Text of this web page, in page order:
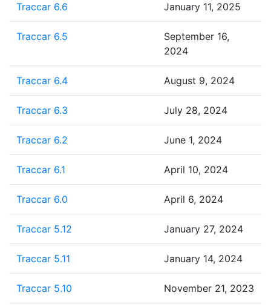
Traccar 6.6 January 11, 2025
Traccar 6.5
September 16,
2024
Traccar 6.4 August 9, 2024
Traccar 6.3 July 28, 2024
Traccar 6.2 June 1, 2024
Traccar 6.1 April 10, 2024
Traccar 6.0 April 6, 2024
Traccar 5.12 January 27, 2024
Traccar 5.11 January 14, 2024
Traccar 5.10 November 21, 2023